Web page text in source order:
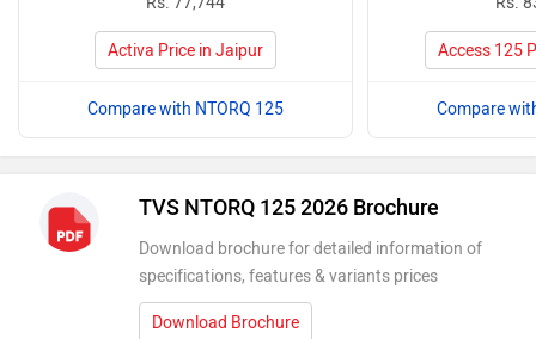
Activa Price in Jaipur
Compare with NTORQ 125
Access 125
Compare
TVS NTORQ 125 2026 Brochure
Download brochure for detailed information of
specifications, features & variants prices
Download Brochure